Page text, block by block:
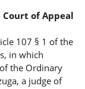
Court of Appeal
107 § 1 of the
in which
the Ordinary
a judge of